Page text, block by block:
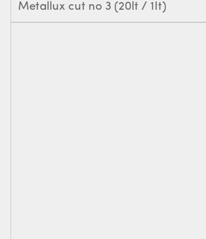
Metallux cut no 3 (20lt / 1It)